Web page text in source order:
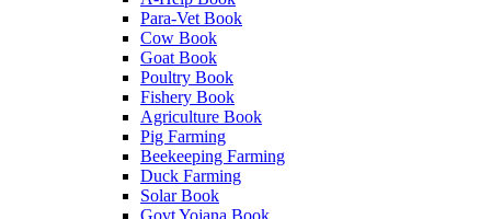
Para-Vet Book
Cow Book
Goat Book
Poultry Book
Fishery Book
Agriculture Book
Pig Farming
Beekeeping Farming
Duck Farming
Solar Book
Govt Yojana Book